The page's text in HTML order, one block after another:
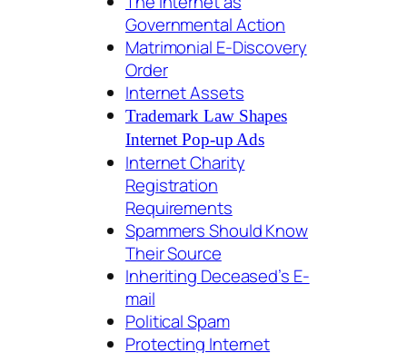
Governmental Action
Matrimonial E-Discovery
Order
Internet Assets
Trademark Law Shapes
Internet Pop-up Ads
Internet Charity
Registration
Requirements
Spammers Should Know
Their Source
Inheriting Deceased’s E-
mail
Political Spam
Protecting Internet